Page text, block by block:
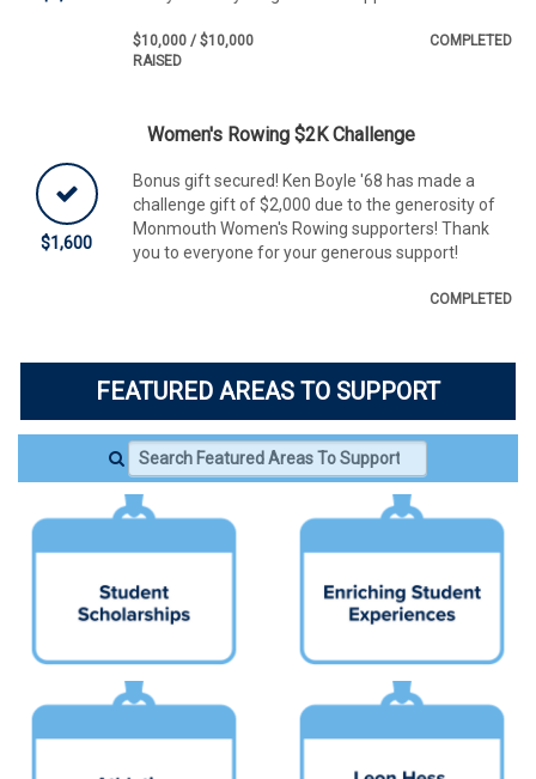
$10,000 / $10,000
RAISED
COMPLETED
$1,600
Women's Rowing $2K Challenge
Bonus gift secured! Ken Boyle '68 has made a
challenge gift of $2,000 due to the generosity of
Monmouth Women's Rowing supporters! Thank
you to everyone for your generous support!
COMPLETED
FEATURED AREAS TO SUPPORT